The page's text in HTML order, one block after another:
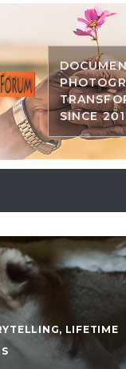
SINCE
, LIFETIME